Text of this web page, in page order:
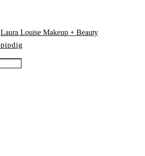
Laura Louise Makeup + Beauty
pipdig